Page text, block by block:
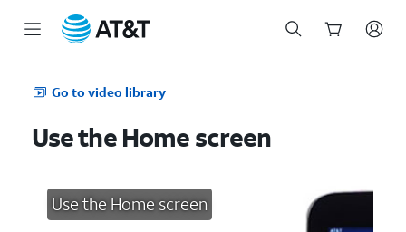
Go to video library
Use the Home screen
Use the Home screen